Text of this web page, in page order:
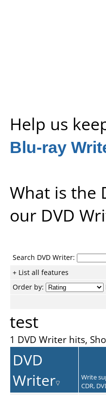
Help us
Blu-ray
What is the
our DVD
Search DVD Writer:
+ List all features
Order by:
test
1 DVD Writer hits,
DVD
Writer
Write
CDR,